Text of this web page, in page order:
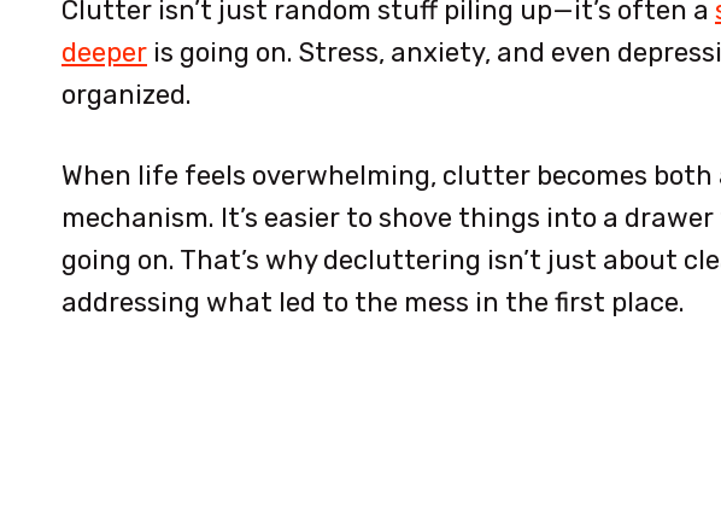
Clutter isn’t just random stuff piling up—it’s often a
deeper is going on. Stress, anxiety, and even
organized.
When life feels overwhelming, clutter becomes both
mechanism. It’s easier to shove things into a
going on. That’s why decluttering isn’t just about
addressing what led to the mess in the first place.